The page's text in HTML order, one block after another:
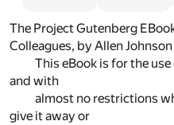
The Project Gutenberg
Colleagues, by Allen Johnson
This eBook is for the
and with
almost no restrictions
give it away or